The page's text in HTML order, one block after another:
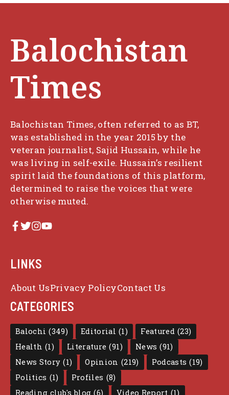
Balochistan
Times
Balochistan Times, often referred to as BT,
was established in the year 2015 by the
veteran journalist, Sajid Hussain, while he
was living in self-exile. Hussain’s resilient
spirit laid the foundations of this platform,
determined to raise the voices that were
otherwise muted.
LINKS
About UsPrivacy PolicyContact Us
CATEGORIES
Balochi (349) Editorial (1) Featured (23)
Health (1) Literature (91) News (91)
News Story (1) Opinion (219) Podcasts (19)
Politics (1) Profiles (8)
Reading club's blog (6) Video Report (1)